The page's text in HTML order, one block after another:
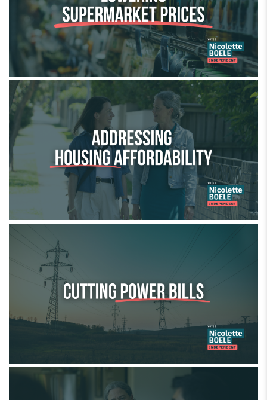
Addressing housing affordability
Cutting power bills
Taking serious climate action